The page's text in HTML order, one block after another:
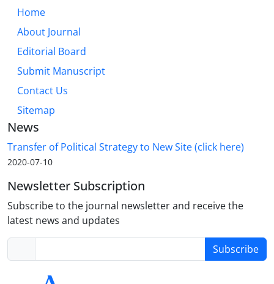
Home
About Journal
Editorial Board
Submit Manuscript
Contact Us
Sitemap
News
Transfer of Political Strategy to New Site (click here)
2020-07-10
Newsletter Subscription
Subscribe to the journal newsletter and receive the
latest news and updates
Subscribe